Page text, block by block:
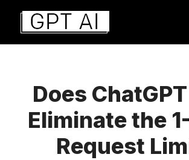
Aller
contenu
Does
Eliminate the
Request